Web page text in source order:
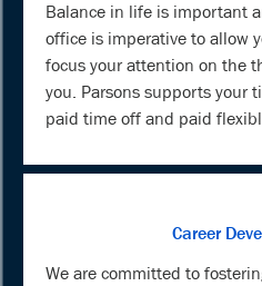
Balance in life is important
office is imperative to allow
focus your attention on the
you. Parsons supports your
paid time off and paid
Career
We are committed to